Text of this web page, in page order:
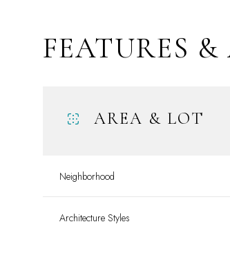
FEATURES
AREA & LOT
Neighborhood
Architecture Styles